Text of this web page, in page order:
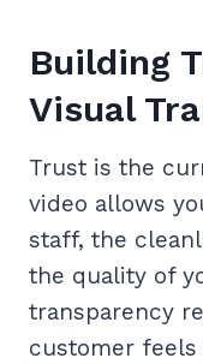
Building
Visual
Trust is the
video allows
staff, the
the quality of
transparency
customer